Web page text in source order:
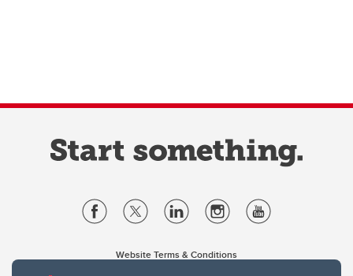
Website Terms & Conditions